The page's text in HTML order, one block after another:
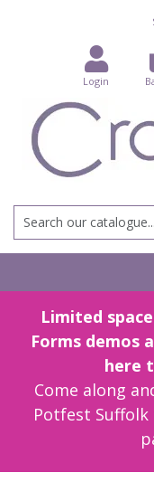
Login
Limited
Forms demos
here
Come along
Potfest Suffolk